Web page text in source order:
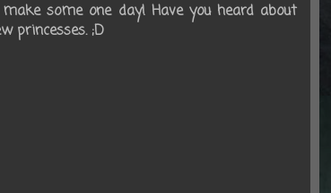
some one day! Have you heard about
princesses. ;D